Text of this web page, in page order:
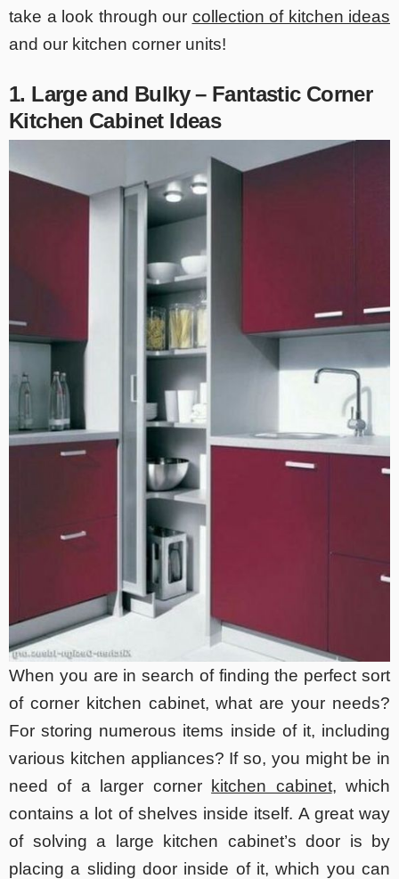
take a look through our collection of kitchen ideas
and our kitchen corner units!
1. Large and Bulky – Fantastic Corner
Kitchen Cabinet Ideas
When you are in search of finding the perfect sort
of corner kitchen cabinet, what are your needs?
For storing numerous items inside of it, including
various kitchen appliances? If so, you might be in
need of a larger corner
kitchen cabinet, which
contains a lot of shelves inside itself. A great way
of solving a large kitchen cabinet’s door is by
placing a sliding door inside of it, which you can